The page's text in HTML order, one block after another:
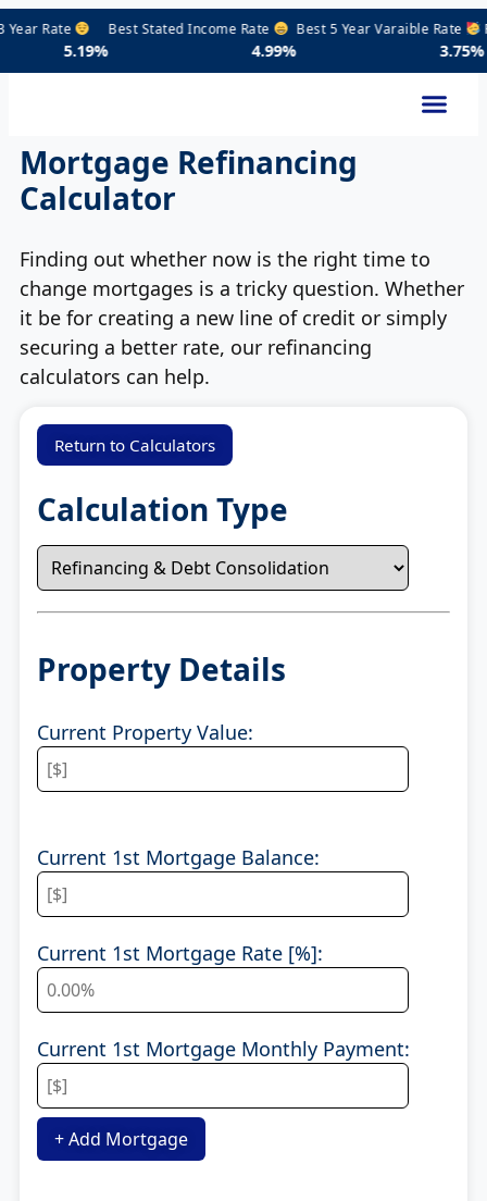
Rate Best Stated Income Rate
4.99%
Best 5 Year Varaible Rate
3.75%
Mortgage Refinancing
Calculator
Finding out whether now is the right time to
change mortgages is a tricky question. Whether
it be for creating a new line of credit or simply
securing a better rate, our refinancing
calculators can help.
Return to Calculators
Calculation Type
Property Details
Current Property Value:
Current 1st Mortgage Balance:
Current 1st Mortgage Rate [%]:
Current 1st Mortgage Monthly Payment:
+ Add Mortgage